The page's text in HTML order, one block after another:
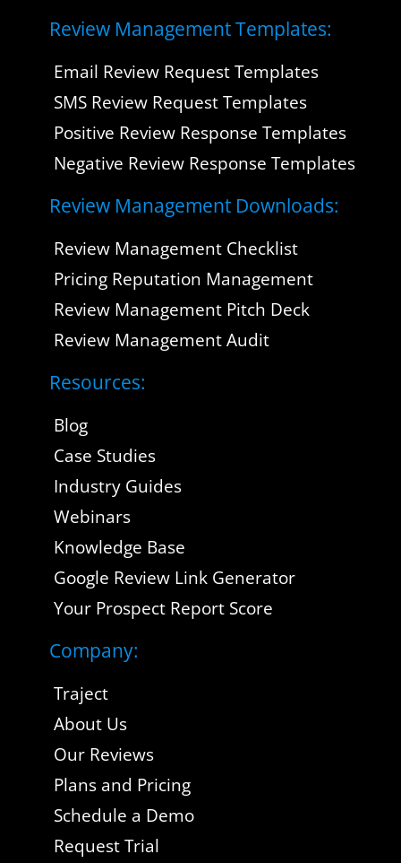
Review Management Templates:
Email Review Request Templates
SMS Review Request Templates
Positive Review Response Templates
Negative Review Response Templates
Review Management Downloads:
Review Management Checklist
Pricing Reputation Management
Review Management Pitch Deck
Review Management Audit
Resources:
Blog
Case Studies
Industry Guides
Webinars
Knowledge Base
Google Review Link Generator
Your Prospect Report Score
Company:
Traject
About Us
Our Reviews
Plans and Pricing
Schedule a Demo
Request Trial